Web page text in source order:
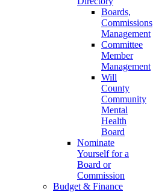
Boards,
Commissions
Management
Committee
Member
Management
Will
County
Community
Mental
Health
Board
Nominate
Yourself for a
Board or
Commission
Budget & Finance